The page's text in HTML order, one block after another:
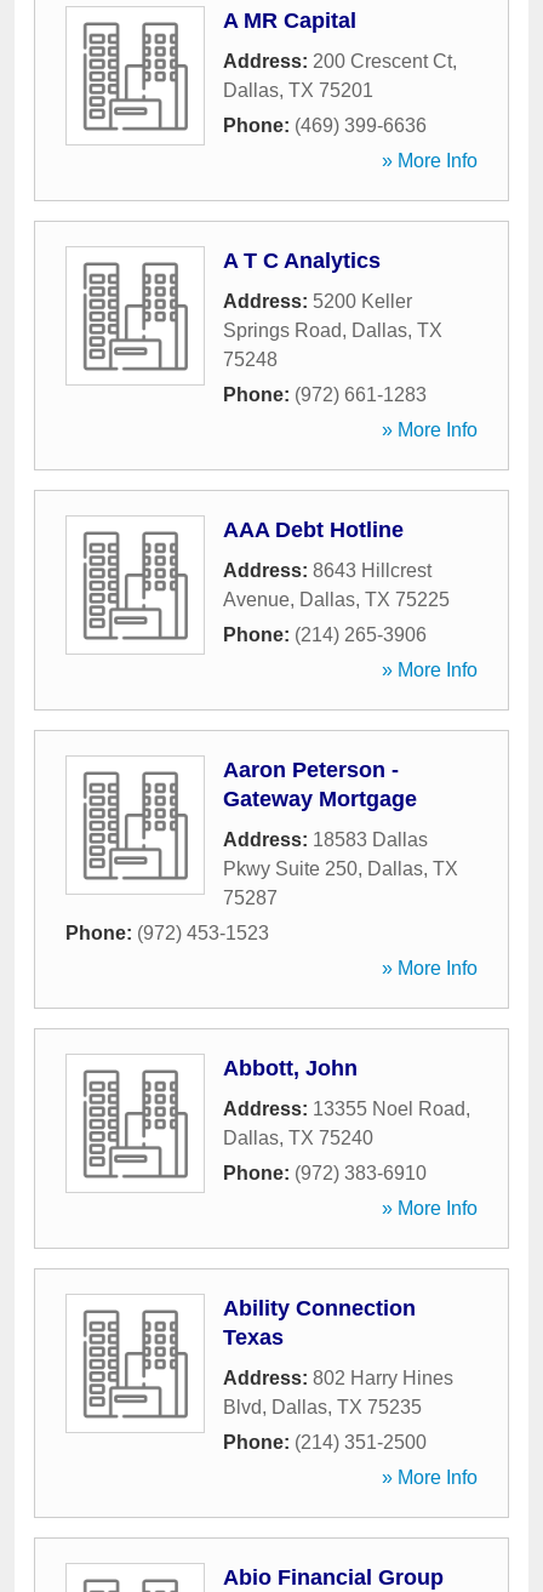
A MR Capital
Address: 200 Crescent Ct,
Dallas, TX 75201
Phone: (469) 399-6636
» More Info
A T C Analytics
Address: 5200 Keller
Springs Road, Dallas, TX
75248
Phone: (972) 661-1283
» More Info
AAA Debt Hotline
Address: 8643 Hillcrest
Avenue, Dallas, TX 75225
Phone: (214) 265-3906
» More Info
Aaron Peterson -
Gateway Mortgage
Address: 18583 Dallas
Pkwy Suite 250, Dallas, TX
75287
Phone: (972) 453-1523
» More Info
Abbott, John
Address: 13355 Noel Road,
Dallas, TX 75240
Phone: (972) 383-6910
» More Info
Ability Connection
Texas
Address: 802 Harry Hines
Blvd, Dallas, TX 75235
Phone: (214) 351-2500
» More Info
Abio Financial Group